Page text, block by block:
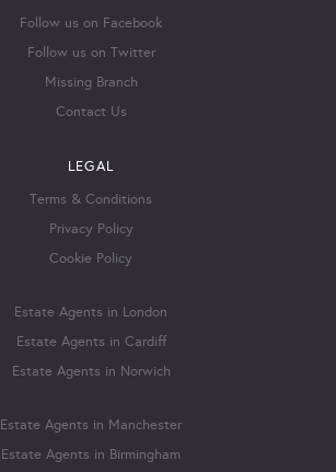
Follow us on Facebook
Follow us on Twitter
Missing Branch
Contact Us
LEGAL
Terms & Conditions
Privacy Policy
Cookie Policy
Estate Agents in London
Estate Agents in Cardiff
Estate Agents in Norwich
Estate Agents in Manchester
Estate Agents in Birmingham